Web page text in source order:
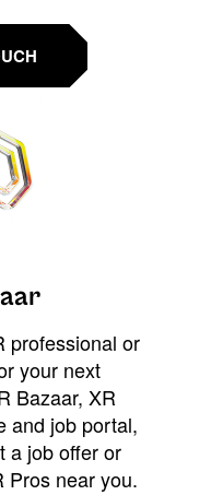
professional or
your next
Bazaar, XR
and job portal,
a job offer or
Pros near you.